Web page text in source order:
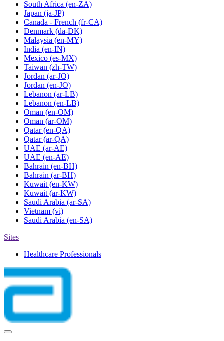
South Africa (en-ZA)
Japan (ja-JP)
Canada - French (fr-CA)
Denmark (da-DK)
Malaysia (en-MY)
India (en-IN)
Mexico (es-MX)
Taiwan (zh-TW)
Jordan (ar-JO)
Jordan (en-JO)
Lebanon (ar-LB)
Lebanon (en-LB)
Oman (en-OM)
Oman (ar-OM)
Qatar (en-QA)
Qatar (ar-QA)
UAE (ar-AE)
UAE (en-AE)
Bahrain (en-BH)
Bahrain (ar-BH)
Kuwait (en-KW)
Kuwait (ar-KW)
Saudi Arabia (ar-SA)
Vietnam (vi)
Saudi Arabia (en-SA)
Sites
Healthcare Professionals